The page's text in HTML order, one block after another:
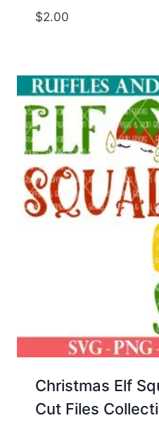
$2.00
Christmas Elf
Cut Files